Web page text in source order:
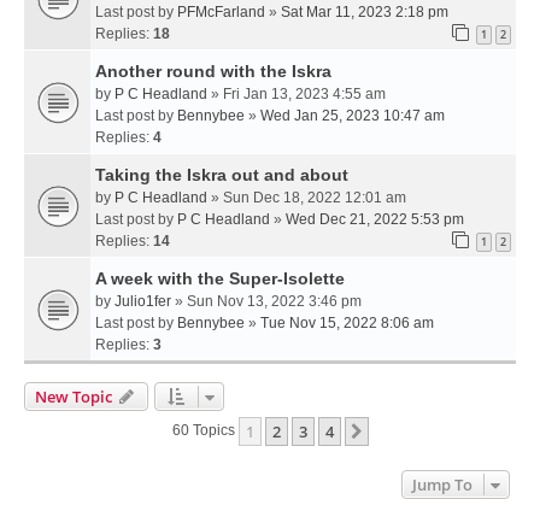
Last post by PFMcFarland » Sat Mar 11, 2023 2:18 pm
Replies: 18 1 2
Another round with the Iskra
by P C Headland » Fri Jan 13, 2023 4:55 am
Last post by Bennybee » Wed Jan 25, 2023 10:47 am
Replies: 4
Taking the Iskra out and about
by P C Headland » Sun Dec 18, 2022 12:01 am
Last post by P C Headland » Wed Dec 21, 2022 5:53 pm
Replies: 14 1 2
A week with the Super-Isolette
by Julio1fer » Sun Nov 13, 2022 3:46 pm
Last post by Bennybee » Tue Nov 15, 2022 8:06 am
Replies: 3
New Topic
60 Topics 1 2 3 4
Jump To